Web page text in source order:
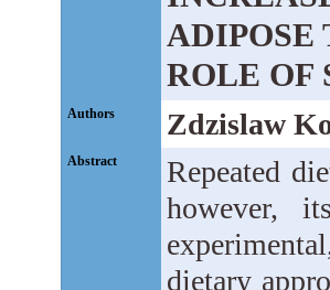
ADIPOSE
ROLE OF
Authors Zdzislaw
Abstract
Repeated
however,
dietary